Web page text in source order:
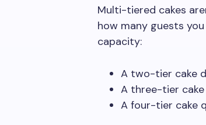
Multi-tiered cakes
how many guests
capacity:
A two-tier cake
A three-tier
A four-tier cake